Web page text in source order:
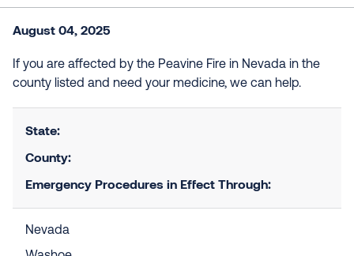
August 04, 2025
If you are affected by the Peavine Fire in Nevada in the
county listed and need your medicine, we can help.
State:
County:
Emergency Procedures in Effect Through:
Nevada